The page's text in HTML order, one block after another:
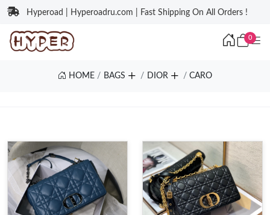
Hyperoad | Hyperoadru.com | Fast Shipping On All Orders !
0
HOME BAGS DIOR CARO